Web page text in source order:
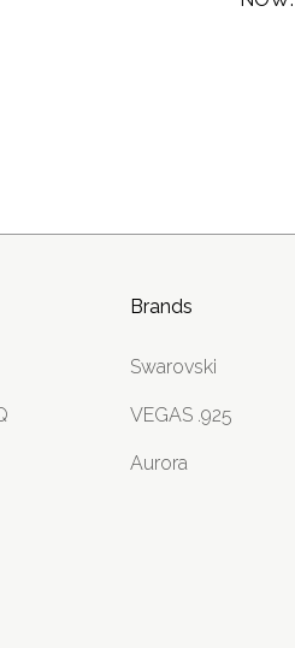
Brands
Swarovski
VEGAS .925
Aurora